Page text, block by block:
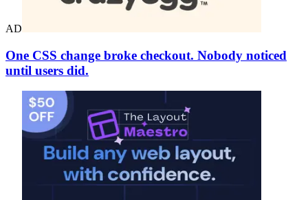
AD
One CSS change broke checkout. Nobody noticed
until users did.